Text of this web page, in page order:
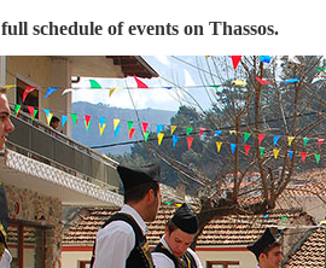
schedule of events on Thassos.